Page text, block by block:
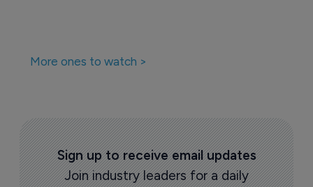
More ones to watch >
Sign up to receive email updates
Join industry leaders for a daily